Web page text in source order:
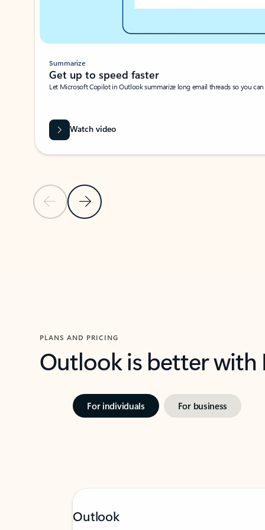
Previous SlideNext Slide
Summarize
Get up to speed faster ​
Let Microsoft Copilot in Outlook summarize long email threads so you
Watch video
PLANS AND PRICING
Outlook is better
For individuals For business
Outlook